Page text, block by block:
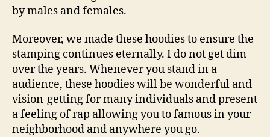
by males and females.
Moreover, we made these hoodies to ensure the
stamping continues eternally. I do not get dim
over the years. Whenever you stand in a
audience, these hoodies will be wonderful and
vision-getting for many individuals and present
a feeling of rap allowing you to famous in your
neighborhood and anywhere you go.